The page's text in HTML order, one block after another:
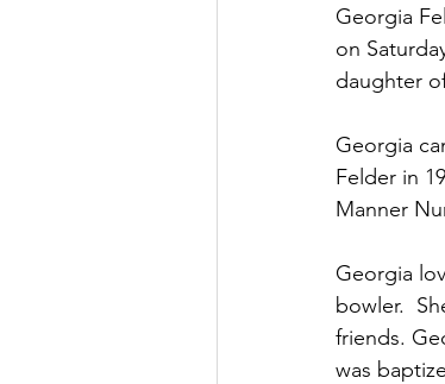
Georgia
on
daughter
Georgia
Felder in
Manner
Georgia
bowler.
friends.
was